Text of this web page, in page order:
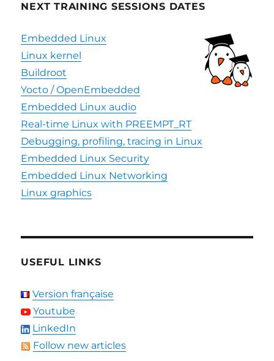
NEXT TRAINING SESSIONS DATES
Embedded Linux
Linux kernel
Buildroot
Yocto / OpenEmbedded
Embedded Linux audio
Real-time Linux with PREEMPT_RT
Debugging, profiling, tracing in Linux
Embedded Linux Security
Embedded Linux Networking
Linux graphics
USEFUL LINKS
Version française
Youtube
LinkedIn
Follow new articles